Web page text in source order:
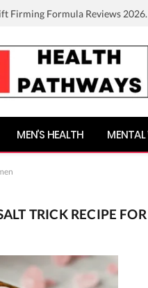
Firming Formula Reviews
MEN’S HEALTH MENTAL
TRICK RECIPE